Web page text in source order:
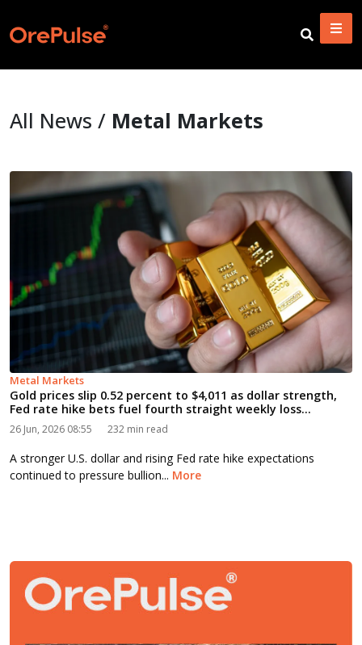
All News / Metal Markets
Metal Markets
Gold prices slip 0.52 percent to $4,011 as dollar strength,
Fed rate hike bets fuel fourth straight weekly loss...
26 Jun, 2026 08:55 232 min read
A stronger U.S. dollar and rising Fed rate hike expectations
continued to pressure bullion... More